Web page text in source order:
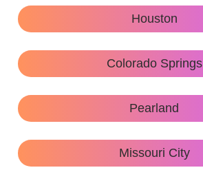
Houston
Colorado Springs
Pearland
Missouri City